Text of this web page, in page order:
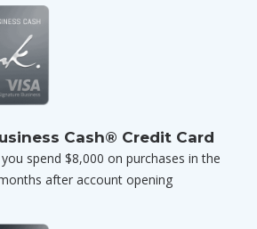
Cash® Credit Card
spend $8,000 on purchases in the
after account opening